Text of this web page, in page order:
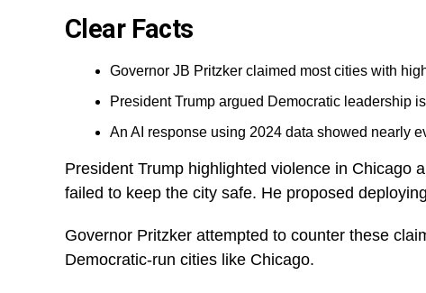
Clear Facts
Governor JB Pritzker claimed most cities with
President Trump argued Democratic leadership
An AI response using 2024 data showed nearly
President Trump highlighted violence in Chicago
failed to keep the city safe. He proposed
Governor Pritzker attempted to counter these
Democratic-run cities like Chicago.